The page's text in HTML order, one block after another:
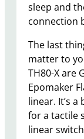
sleep and
connection
The last
matter to
TH80-X are
Epomaker
linear. It’s
for a tactile
linear